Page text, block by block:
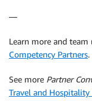
—
Learn more and
Competency Partners.
See more Partner
Travel and Hospitality